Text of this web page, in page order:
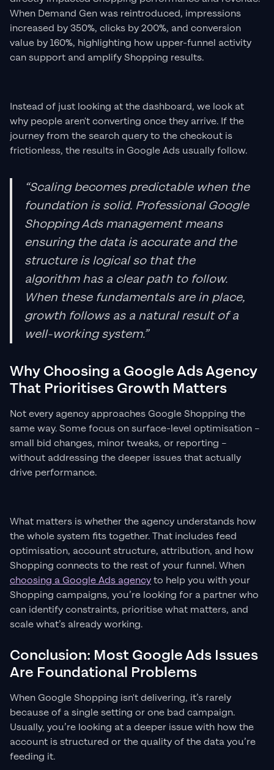
When Demand Gen was reintroduced, impressions
increased by 350%, clicks by 200%, and conversion
value by 160%, highlighting how upper-funnel activity
can support and amplify Shopping results.
Instead of just looking at the dashboard, we look at
why people aren't converting once they arrive. If the
journey from the search query to the checkout is
frictionless, the results in Google Ads usually follow.
“Scaling becomes predictable when the
foundation is solid. Professional Google
Shopping Ads management means
ensuring the data is accurate and the
structure is logical so that the
algorithm has a clear path to follow.
When these fundamentals are in place,
growth follows as a natural result of a
well-working system.”
Why Choosing a Google Ads Agency
That Prioritises Growth Matters
Not every agency approaches Google Shopping the
same way. Some focus on surface-level optimisation –
small bid changes, minor tweaks, or reporting –
without addressing the deeper issues that actually
drive performance.
What matters is whether the agency understands how
the whole system fits together. That includes feed
optimisation, account structure, attribution, and how
Shopping connects to the rest of your funnel. When
choosing a Google Ads agencyto help you with your
Shopping campaigns, you’re looking for a partner who
can identify constraints, prioritise what matters, and
scale what’s already working.
Conclusion: Most Google Ads Issues
Are Foundational Problems
When Google Shopping isn't delivering, it’s rarely
because of a single setting or one bad campaign.
Usually, you’re looking at a deeper issue with how the
account is structured or the quality of the data you’re
feeding it.